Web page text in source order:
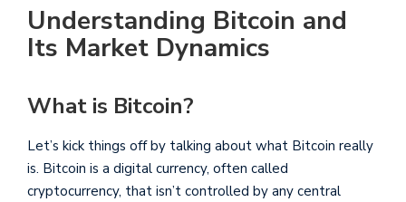
Understanding Bitcoin and
Its Market Dynamics
What is Bitcoin?
Let’s kick things off by talking about what Bitcoin really
is. Bitcoin is a digital currency, often called
cryptocurrency, that isn’t controlled by any central